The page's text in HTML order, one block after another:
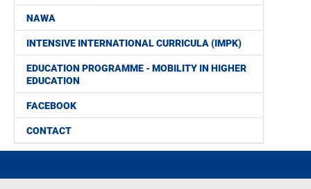
NAWA
INTENSIVE INTERNATIONAL CURRICULA (IMPK)
EDUCATION PROGRAMME - MOBILITY IN HIGHER
EDUCATION
FACEBOOK
CONTACT